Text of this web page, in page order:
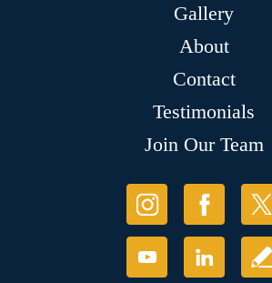
Gallery
About
Contact
Testimonials
Join Our Team